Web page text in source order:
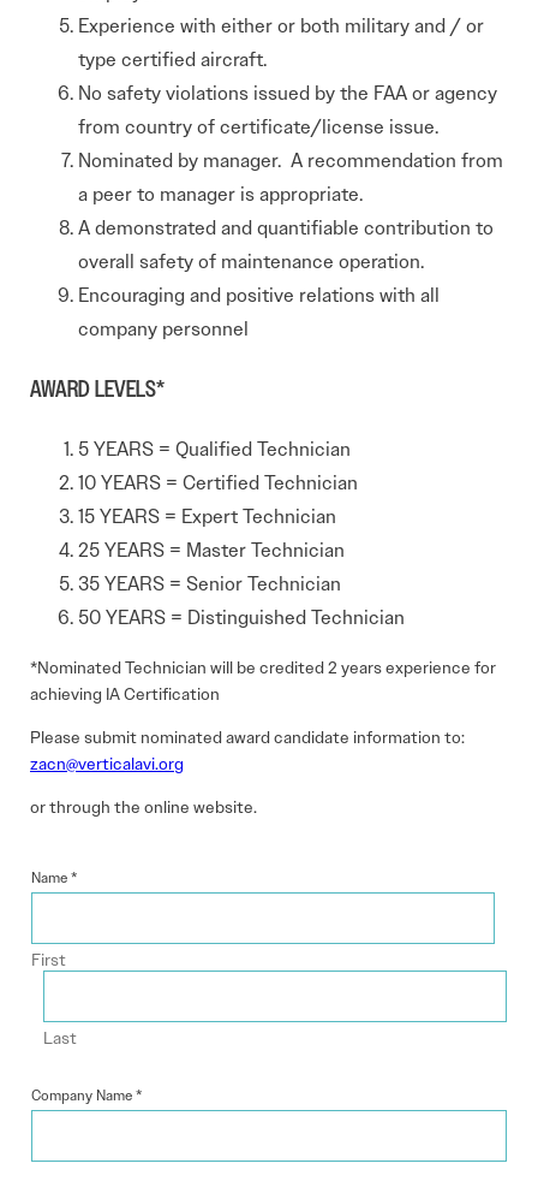
Experience with either or both military and / or
type certified aircraft.
No safety violations issued by the FAA or agency
from country of certificate/license issue.
Nominated by manager. A recommendation from
a peer to manager is appropriate.
A demonstrated and quantifiable contribution to
overall safety of maintenance operation.
Encouraging and positive relations with all
company personnel
AWARD LEVELS*
5 YEARS = Qualified Technician
10 YEARS = Certified Technician
15 YEARS = Expert Technician
25 YEARS = Master Technician
35 YEARS = Senior Technician
50 YEARS = Distinguished Technician
*Nominated Technician will be credited 2 years experience for
achieving IA Certification
Please submit nominated award candidate information to:
zacn@verticalavi.org
or through the online website.
Name*
First
Last
Company Name*